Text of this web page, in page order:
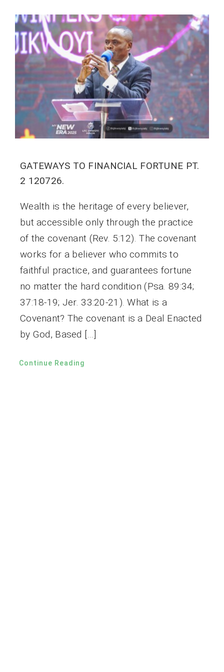
GATEWAYS TO FINANCIAL FORTUNE PT.
2 120726.
Wealth is the heritage of every believer,
but accessible only through the practice
of the covenant (Rev. 5:12). The covenant
works for a believer who commits to
faithful practice, and guarantees fortune
no matter the hard condition (Psa. 89:34;
37:18-19; Jer. 33:20-21). What is a
Covenant? The covenant is a Deal Enacted
by God, Based […]
Continue Reading